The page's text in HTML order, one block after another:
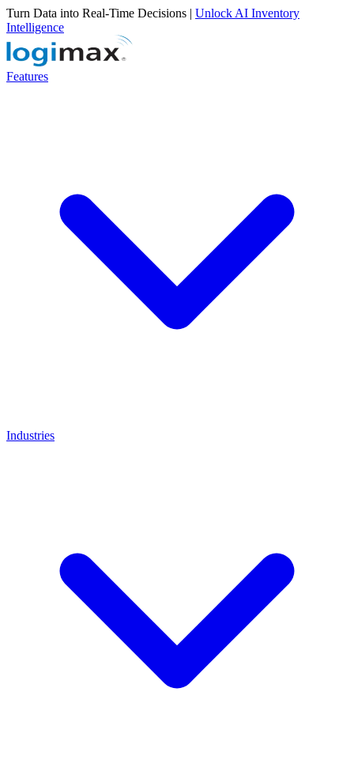
Turn Data into Real-Time Decisions | Unlock AI Inventory
Intelligence
Features
Industries